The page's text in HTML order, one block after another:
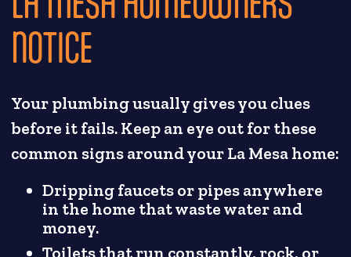
NOTICE
Your plumbing usually gives you clues
before it fails. Keep an eye out for these
common signs around your La Mesa home:
Dripping faucets or pipes anywhere
in the home that waste water and
money.